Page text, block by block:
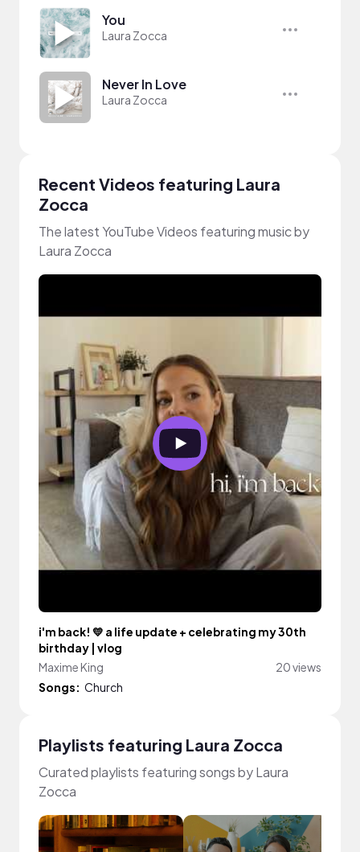
You
Laura Zocca
Never In Love
Laura Zocca
Recent Videos featuring Laura
Zocca
The latest YouTube Videos featuring music by
Laura Zocca
i'm back! 💛 a life update + celebrating my 30th
birthday | vlog
Maxime King
20 views
Songs: Church
Playlists featuring Laura Zocca
Curated playlists featuring songs by Laura
Zocca